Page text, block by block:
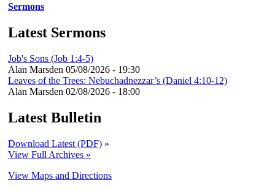
Sermons
Latest Sermons
Job's Sons (Job 1:4-5)
Alan Marsden 05/08/2026 - 19:30
Leaves of the Trees: Nebuchadnezzar’s (Daniel 4:10-12)
Alan Marsden 02/08/2026 - 18:00
Latest Bulletin
Download Latest (PDF) »
View Full Archives »
View Maps and Directions